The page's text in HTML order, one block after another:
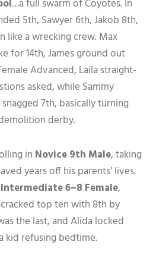
…a full swarm of Coyotes. In
5th, Sawyer 6th, Jakob 8th,
like a wrecking crew. Max
for 14th, James ground out
Advanced, Laila straight-
asked, while Sammy
7th, basically turning
derby.
in Novice 9th Male, taking
years off his parents’ lives.
Intermediate 6–8 Female,
top ten with 8th by
the last, and Alida locked
kid refusing bedtime.